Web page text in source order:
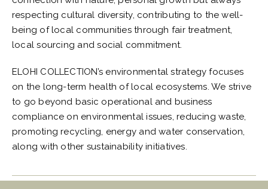
respecting cultural diversity, contributing to the well-
being of local communities through fair treatment,
local sourcing and social commitment.
ELOHI COLLECTION’s environmental strategy focuses
on the long-term health of local ecosystems. We strive
to go beyond basic operational and business
compliance on environmental issues, reducing waste,
promoting recycling, energy and water conservation,
along with other sustainability initiatives.